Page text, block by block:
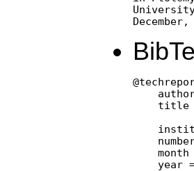
title
month
year